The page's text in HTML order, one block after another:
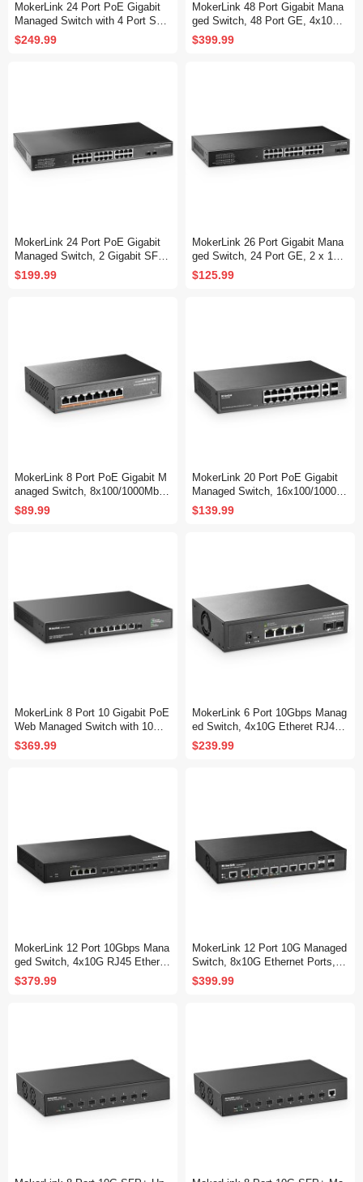
MokerLink 24 Port PoE Gigabit
Managed Switch with 4 Port SF
P, 4 GE Uplink, 4 Combo SFP, 3
00W IEEE802.3af/at, L2+ Smart
$249.99
MokerLink 48 Port Gigabit Mana
ged Switch, 48 Port GE, 4x10G
SFP+, 1 Console Port, 1 USB P
ort, L3 Smart Managed, Rackmo
$399.99
MokerLink 24 Port PoE Gigabit
Managed Switch, 2 Gigabit SFP,
400W IEEE802.3af/at, L2 Smart
Managed, Rackmount Fanless,
$199.99
MokerLink 26 Port Gigabit Mana
ged Switch, 24 Port GE, 2 x 1G
SFP, L2+ Smart Web Managed,
Rackmount Fanless, QoS Vlan I
$125.99
MokerLink 8 Port PoE Gigabit M
anaged Switch, 8x100/1000Mbps
PoE+ Port, IEEE802.3af/at, 120
W Power Supply, L2 Smart Web
$89.99
MokerLink 20 Port PoE Gigabit
Managed Switch, 16x100/1000M
bps PoE+ Port, 2 Gigabit Uplink
,2 Gigabit SFP, IEEE802.3af/at,
$139.99
MokerLink 8 Port 10 Gigabit PoE
Web Managed Switch with 10G
SFP+, 7 Port PoE++ IEEE802.3
af/at/bt 260W, Managed Rack M
$369.99
MokerLink 6 Port 10Gbps Manag
ed Switch, 4x10G Etheret RJ45,
2x10G SFP+ Support 1G and 10
G SFP+, 120Gbps Bandwidth, S
$239.99
MokerLink 12 Port 10Gbps Mana
ged Switch, 4x10G RJ45 Etherne
t Ports, 8x10G SFP+ Slot Suppo
rt 1G and 10G SFP+ Module, 24
$379.99
MokerLink 12 Port 10G Managed
Switch, 8x10G Ethernet Ports, 1
0G/5G/2.5G/1G Auto-Adaptive, 4
x10G SFP+ Port, L3 Web/CLI M
$399.99